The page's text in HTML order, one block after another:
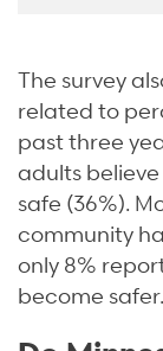
The survey
related to
past three
adults
safe (36%).
community
only 8%
become safer.